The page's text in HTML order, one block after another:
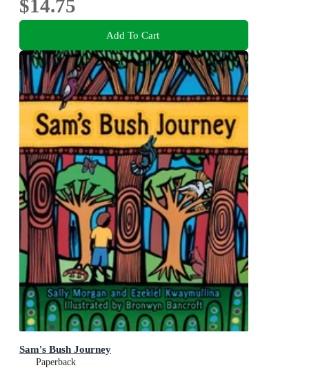
$14.75
Add To Cart
Sam's Bush Journey
Paperback